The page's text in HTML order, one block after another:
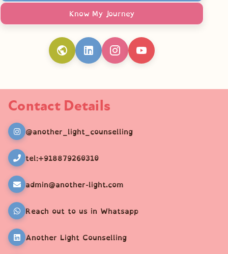
Know My Journey
Contact Details
@another_light_counselling
tel:+918879260310
admin@another-light.com
Reach out to us in Whatsapp
Another Light Counselling